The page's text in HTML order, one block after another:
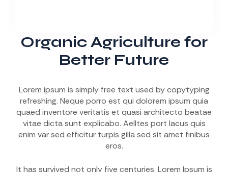
Organic Agriculture for
Better Future
Lorem ipsum is simply free text used by copytyping
refreshing. Neque porro est qui dolorem ipsum quia
quaed inventore veritatis et quasi architecto beatae
vitae dicta sunt explicabo. Aelltes port lacus quis
enim var sed efficitur turpis gilla sed sit amet finibus
eros.
It has survived not only five centuries. Lorem Ipsum is